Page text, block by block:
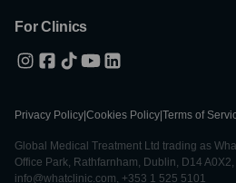
For Clinics
Privacy Policy Cookies Policy Terms of
Global Medical Treatment Ltd trading as
Office Park, Rathfarnham, Dublin, D14
info@whatclinic.com, +353 1 525 5101